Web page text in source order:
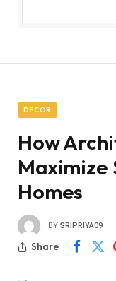
DECOR
How
Maximize
Homes
BY SRIPRIYA09
Share